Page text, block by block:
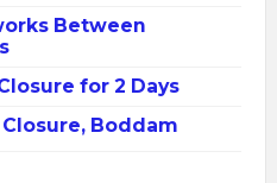
Between
for 2 Days
Boddam